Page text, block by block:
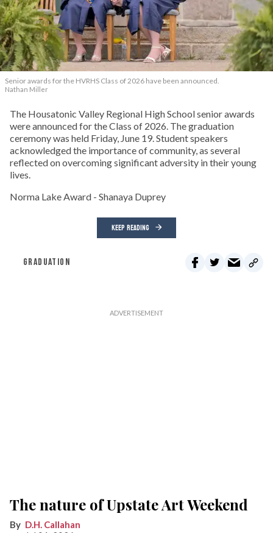
Senior awards for the HVRHS Class of 2026 have been announced.
Nathan Miller
The Housatonic Valley Regional High School senior awards
were announced for the Class of 2026. The graduation
ceremony was held Friday, June 19. Student speakers
acknowledged the importance of community, as several
reflected on overcoming significant adversity in their young
lives.
Norma Lake Award - Shanaya Duprey
KEEP READING
GRADUATION
The nature of Upstate Art Weekend
D.H. Callahan